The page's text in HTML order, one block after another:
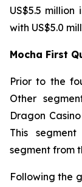
US$5.5
with US$5.0
Mocha First
Prior to the
Other
Dragon
This
segment from
Following the